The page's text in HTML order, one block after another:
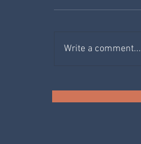
AGRETTI
Write a comment...